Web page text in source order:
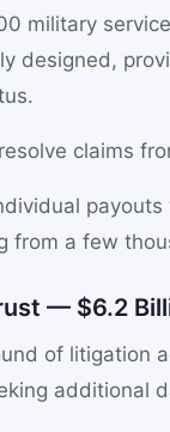
military
designed,
claims
from a few
— $6.2
of litigation
additional